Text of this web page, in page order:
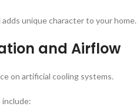
unique character to your home.
and Airflow
on artificial cooling systems.